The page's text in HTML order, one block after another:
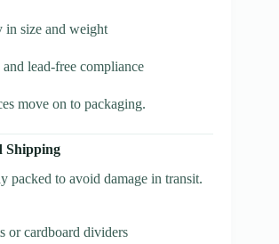
in size and weight
lead-free compliance
move on to packaging.
Shipping
packed to avoid damage in transit.
or cardboard dividers